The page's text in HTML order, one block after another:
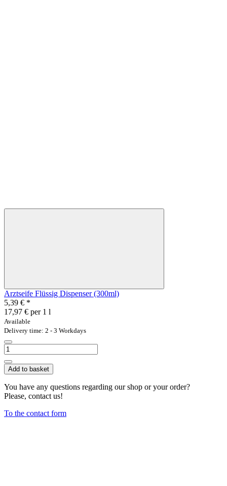
Arztseife Flüssig Dispenser (300ml)
5,39 € *
17,97 € per 1 l
Available
Delivery time: 2 - 3 Workdays
Add to basket
You have any questions regarding our shop or your order?
Please, contact us!
To the contact form